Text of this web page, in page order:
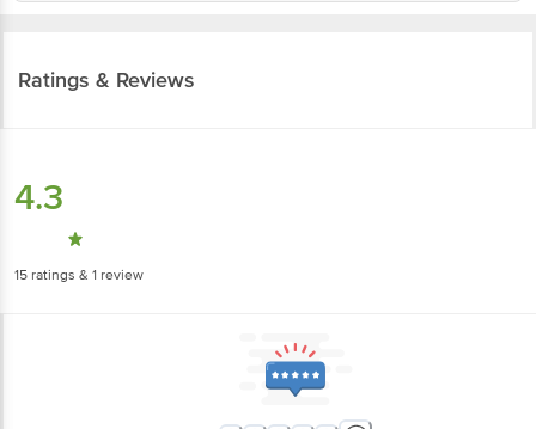
Ratings & Reviews
4.3
15 ratings & 1 review